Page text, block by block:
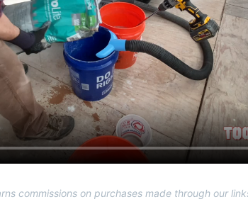
commissions on purchases made through our